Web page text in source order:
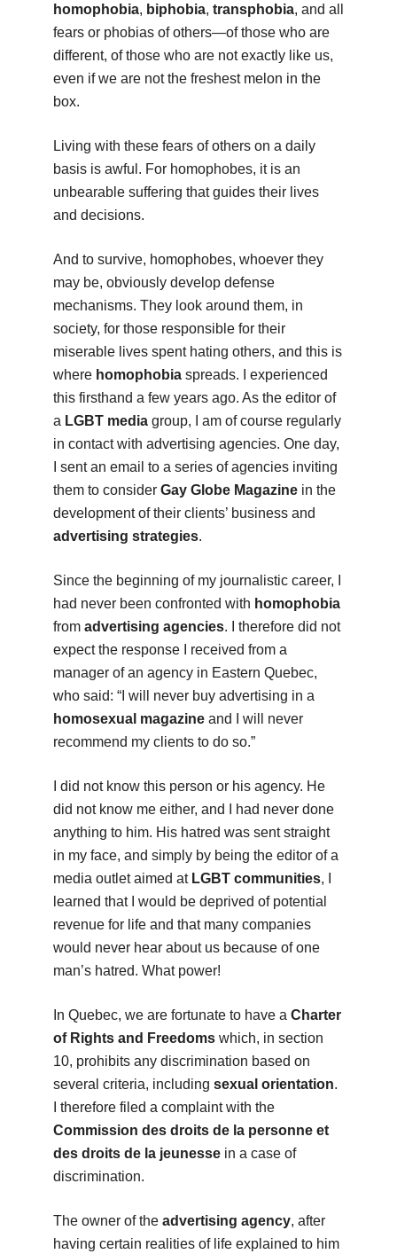
homophobia, biphobia, transphobia, and all
fears or phobias of others—of those who are
different, of those who are not exactly like us,
even if we are not the freshest melon in the
box.
Living with these fears of others on a daily
basis is awful. For homophobes, it is an
unbearable suffering that guides their lives
and decisions.
And to survive, homophobes, whoever they
may be, obviously develop defense
mechanisms. They look around them, in
society, for those responsible for their
miserable lives spent hating others, and this is
where homophobiaspreads. I experienced
this firsthand a few years ago. As the editor of
a LGBT mediagroup, I am of course regularly
in contact with advertising agencies. One day,
I sent an email to a series of agencies inviting
them to consider Gay Globe Magazinein the
development of their clients’ business and
advertising strategies.
Since the beginning of my journalistic career, I
had never been confronted with homophobia
from advertising agencies. I therefore did not
expect the response I received from a
manager of an agency in Eastern Quebec,
who said: “I will never buy advertising in a
homosexual magazineand I will never
recommend my clients to do so.”
I did not know this person or his agency. He
did not know me either, and I had never done
anything to him. His hatred was sent straight
in my face, and simply by being the editor of a
media outlet aimed at LGBT communities, I
learned that I would be deprived of potential
revenue for life and that many companies
would never hear about us because of one
man’s hatred. What power!
In Quebec, we are fortunate to have a Charter
of Rights and Freedomswhich, in section
10, prohibits any discrimination based on
several criteria, including sexual orientation.
I therefore filed a complaint with the
Commission des droits de la personne et
des droits de la jeunessein a case of
discrimination.
The owner of the advertising agency, after
having certain realities of life explained to him